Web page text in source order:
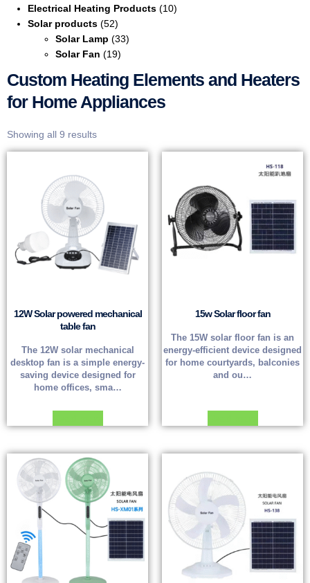
Electrical Heating Products (10)
Solar products (52)
Solar Lamp (33)
Solar Fan (19)
Custom Heating Elements and Heaters
for Home Appliances
Showing all 9 results
12W Solar powered mechanical
table fan
The 12W solar mechanical
desktop fan is a simple energy-
saving device designed for
home offices, sma…
15w Solar floor fan
The 15W solar floor fan is an
energy-efficient device designed
for home courtyards, balconies
and ou…